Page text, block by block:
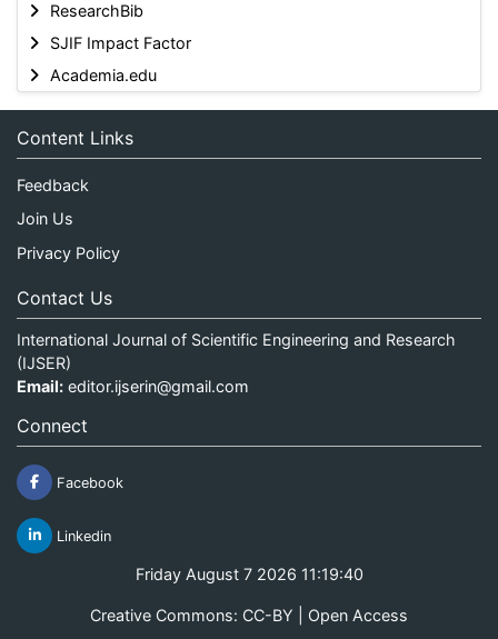
ResearchBib
SJIF Impact Factor
Academia.edu
Content Links
Feedback
Join Us
Privacy Policy
Contact Us
International Journal of Scientific Engineering and Research
(IJSER)
Email: editor.ijserin@gmail.com
Connect
Facebook
Linkedin
Friday August 7 2026 11:19:40
Creative Commons: CC-BY | Open Access